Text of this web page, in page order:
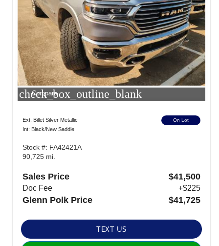
check_box_outline_blank
Compare
Ext: Billet Silver Metallic
Int: Black/New Saddle
On Lot
Stock #: FA42421A
90,725 mi.
Sales Price $41,500
Doc Fee +$225
Glenn Polk Price $41,725
TEXT US